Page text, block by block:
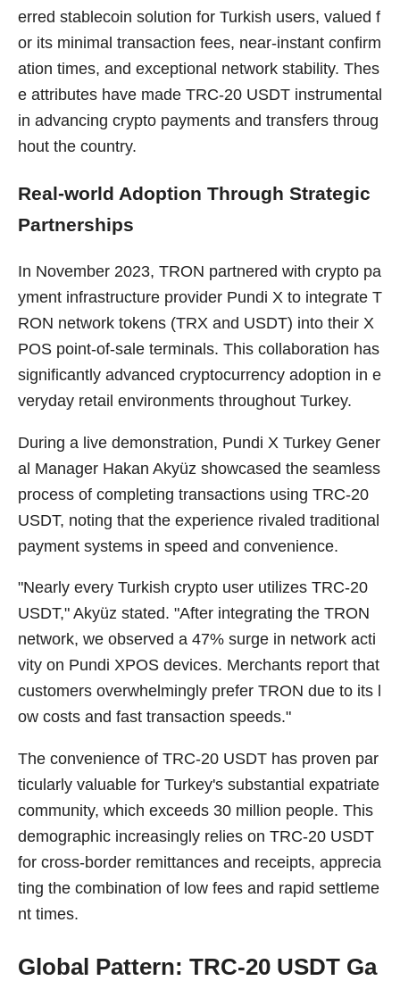
erred stablecoin solution for Turkish users, valued f
or its minimal transaction fees, near-instant confirm
ation times, and exceptional network stability. Thes
e attributes have made TRC-20 USDT instrumental
in advancing crypto payments and transfers throug
hout the country.
Real-world Adoption Through Strategic
Partnerships
In November 2023, TRON partnered with crypto pa
yment infrastructure provider Pundi X to integrate T
RON network tokens (TRX and USDT) into their X
POS point-of-sale terminals. This collaboration has
significantly advanced cryptocurrency adoption in e
veryday retail environments throughout Turkey.
During a live demonstration, Pundi X Turkey Gener
al Manager Hakan Akyüz showcased the seamless
process of completing transactions using TRC-20
USDT, noting that the experience rivaled traditional
payment systems in speed and convenience.
"Nearly every Turkish crypto user utilizes TRC-20
USDT," Akyüz stated. "After integrating the TRON
network, we observed a 47% surge in network acti
vity on Pundi XPOS devices. Merchants report that
customers overwhelmingly prefer TRON due to its l
ow costs and fast transaction speeds."
The convenience of TRC-20 USDT has proven par
ticularly valuable for Turkey's substantial expatriate
community, which exceeds 30 million people. This
demographic increasingly relies on TRC-20 USDT
for cross-border remittances and receipts, apprecia
ting the combination of low fees and rapid settleme
nt times.
Global Pattern: TRC-20 USDT Ga